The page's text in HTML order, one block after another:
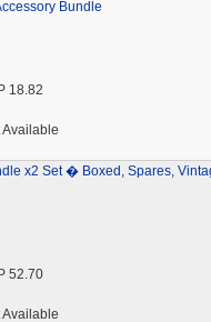
Bundle
18.82
Available
x2 Set � Boxed, Spares,
52.70
Available